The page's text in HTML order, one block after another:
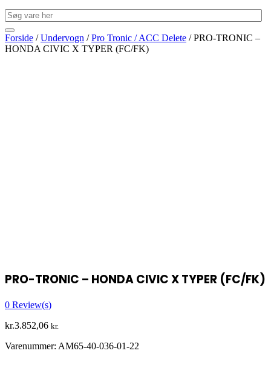
Forside /Undervogn /Pro Tronic / ACC Delete / PRO-TRONIC –
HONDA CIVIC X TYPER (FC/FK)
PRO-TRONIC – HONDA CIVIC X TYPER (FC/FK)
0 Review(s)
kr.3.852,06 kr.
Varenummer: AM65-40-036-01-22